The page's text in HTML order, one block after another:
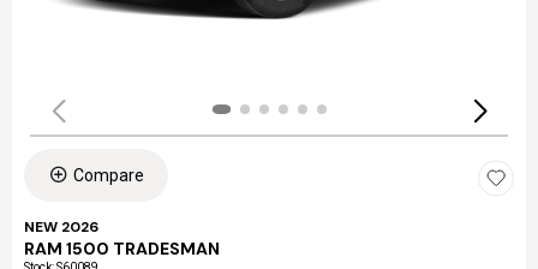
Compare
NEW 2026
RAM 1500 TRADESMAN